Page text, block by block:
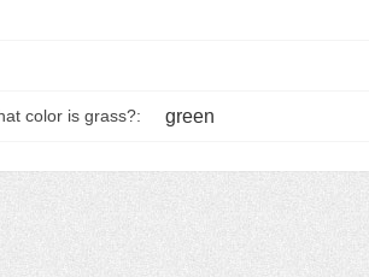
color is grass?: green